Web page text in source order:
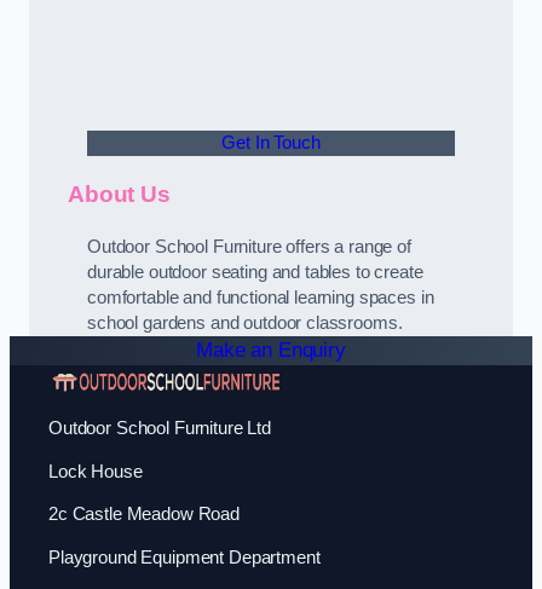
Get In Touch
About Us
Outdoor School Furniture offers a range of
durable outdoor seating and tables to create
comfortable and functional learning spaces in
school gardens and outdoor classrooms.
Make an Enquiry
Outdoor School Furniture Ltd
Lock House
2c Castle Meadow Road
Playground Equipment Department